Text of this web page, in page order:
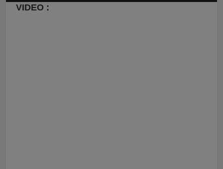
VIDEO :